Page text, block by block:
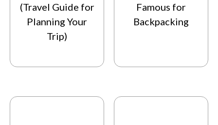
(Travel Guide for
Planning Your
Trip)
Famous for
Backpacking